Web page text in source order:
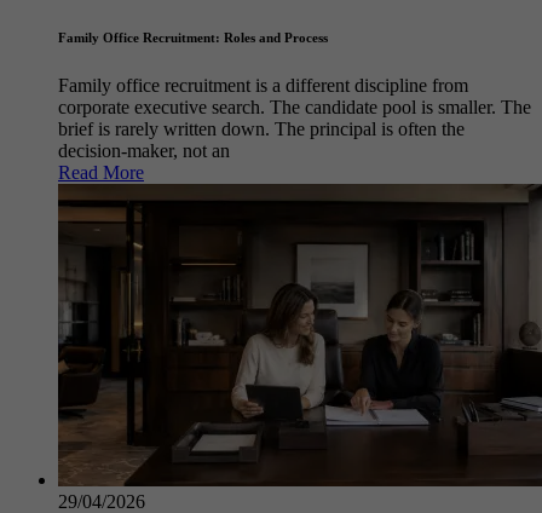
Family Office Recruitment: Roles and Process
Family office recruitment is a different discipline from
corporate executive search. The candidate pool is smaller. The
brief is rarely written down. The principal is often the
decision-maker, not an
Read More
29/04/2026